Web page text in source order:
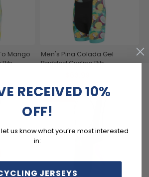
Mango
Bib
Men's Pina Colada Gel
Padded Cycling Bib
SAVE $11
RECEIVED 10%
OFF!
us know what you’re most interested
in:
JERSEYS